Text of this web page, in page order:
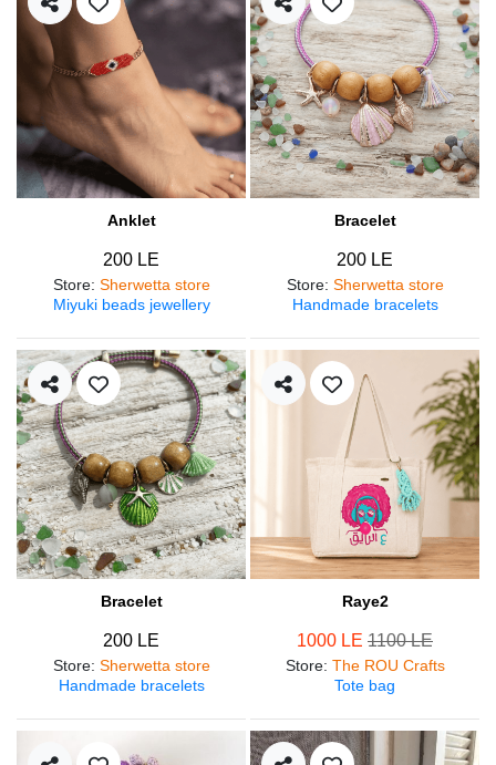
Anklet
200 LE
Store: Sherwetta store
Miyuki beads jewellery
Bracelet
200 LE
Store: Sherwetta store
Handmade bracelets
Bracelet
200 LE
Store: Sherwetta store
Handmade bracelets
Raye2
1000 LE 1100 LE
Store: The ROU Crafts
Tote bag